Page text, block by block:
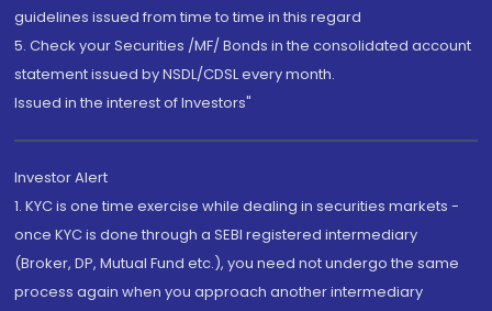
guidelines issued from time to time in this regard
5. Check your Securities /MF/ Bonds in the consolidated account
statement issued by NSDL/CDSL every month.
Issued in the interest of Investors"
Investor Alert
1. KYC is one time exercise while dealing in securities markets -
once KYC is done through a SEBI registered intermediary
(Broker, DP, Mutual Fund etc.), you need not undergo the same
process again when you approach another intermediary